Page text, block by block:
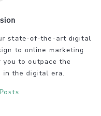
state-of-the-art digital
to online marketing
to outpace the
in the digital era.